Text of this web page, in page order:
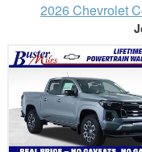
2026 Chevrolet